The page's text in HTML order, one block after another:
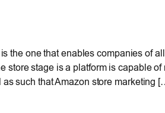
the one that enables companies of
store stage is a platform is capable
such that Amazon store marketing